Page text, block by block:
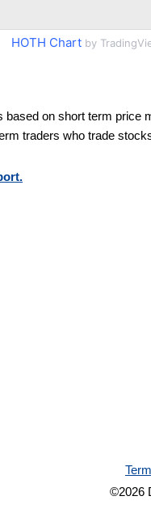
HOTH Chartby
based on short term price
traders who trade
©2026